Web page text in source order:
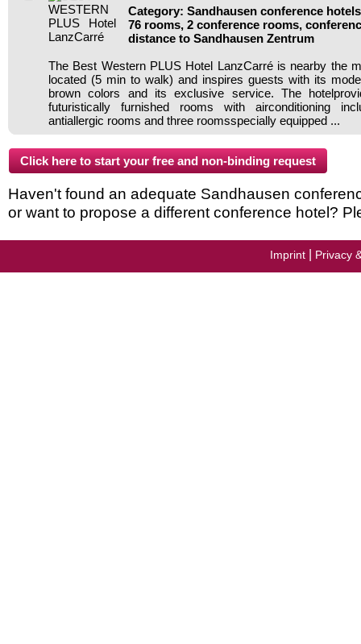
Category: Sandhausen conference
76 rooms, 2 conference rooms,
distance to Sandhausen Zentrum
The Best Western PLUS Hotel LanzCarré is nearby the
located (5 min to walk) and inspires guests with its
brown colors and its exclusive service. The
futuristically furnished rooms with airconditioning
antiallergic rooms and three roomsspecially equipped ...
Haven't found an adequate Sandhausen
or want to propose a different conference hotel?
Imprint Privacy